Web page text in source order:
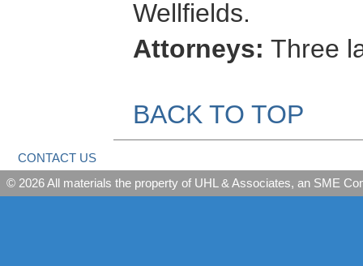
Wellfields.
Attorneys: Three
BACK TO TOP
CONTACT US
© 2026 All materials the property of UHL & Associates, an SME